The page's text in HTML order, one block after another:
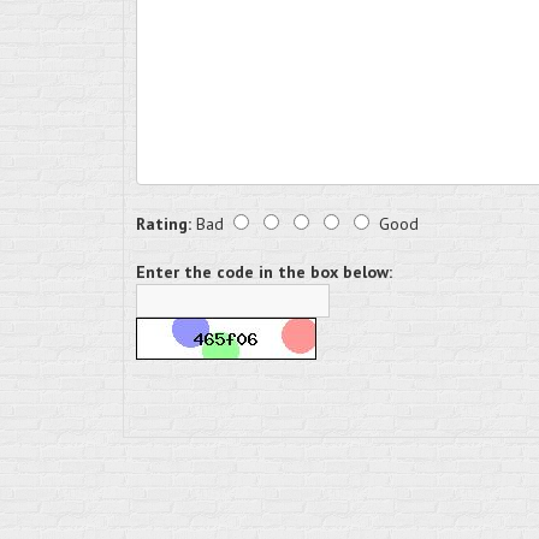
Rating: Bad Good
Enter the code in the box below: